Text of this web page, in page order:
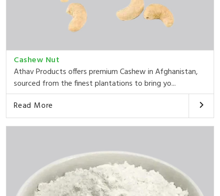
Cashew Nut
Athav Products offers premium Cashew in Afghanistan,
sourced from the finest plantations to bring yo...
Read More